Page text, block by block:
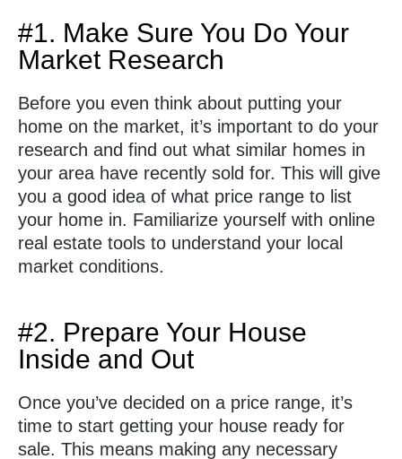
#1. Make Sure You Do Your
Market Research
Before you even think about putting your
home on the market, it’s important to do your
research and find out what similar homes in
your area have recently sold for. This will give
you a good idea of what price range to list
your home in. Familiarize yourself with online
real estate tools to understand your local
market conditions.
#2. Prepare Your House
Inside and Out
Once you’ve decided on a price range, it’s
time to start getting your house ready for
sale. This means making any necessary